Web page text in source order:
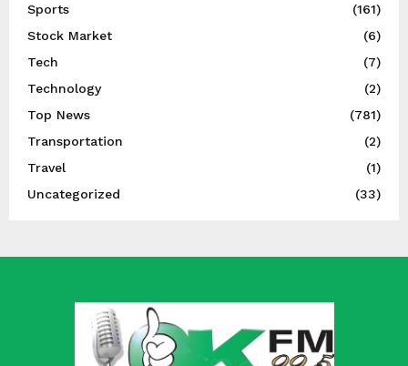
Sports
(161)
Stock Market
(6)
Tech
(7)
Technology
(2)
Top News
(781)
Transportation
(2)
Travel
(1)
Uncategorized
(33)